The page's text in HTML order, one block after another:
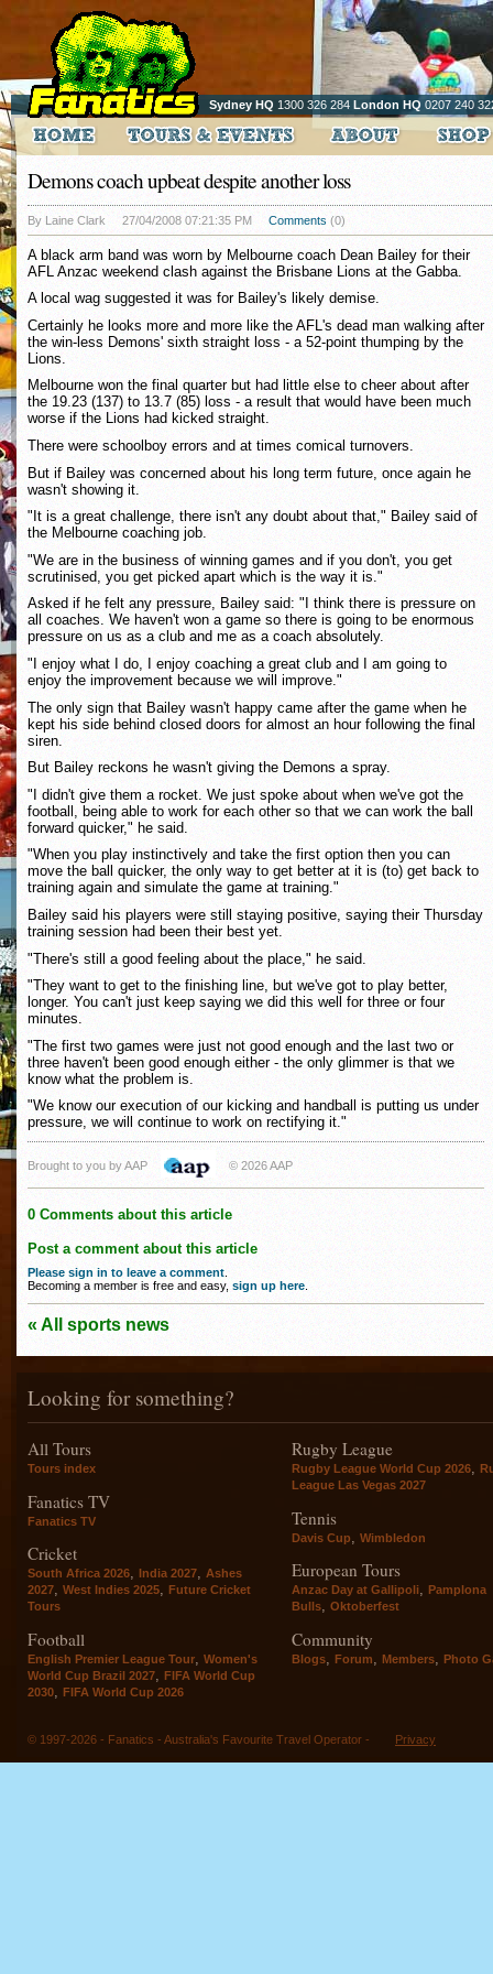
Sydney HQ 1300 326 284 London HQ 0207 240
Demons coach upbeat despite another loss
By Laine Clark 27/04/2008 07:21:35 PM Comments (0)
A black arm band was worn by Melbourne coach Dean Bailey for their
AFL Anzac weekend clash against the Brisbane Lions at the Gabba.
A local wag suggested it was for Bailey's likely demise.
Certainly he looks more and more like the AFL's dead man walking after
the win-less Demons' sixth straight loss - a 52-point thumping by the
Lions.
Melbourne won the final quarter but had little else to cheer about after
the 19.23 (137) to 13.7 (85) loss - a result that would have been much
worse if the Lions had kicked straight.
There were schoolboy errors and at times comical turnovers.
But if Bailey was concerned about his long term future, once again he
wasn't showing it.
"It is a great challenge, there isn't any doubt about that," Bailey said of
the Melbourne coaching job.
"We are in the business of winning games and if you don't, you get
scrutinised, you get picked apart which is the way it is."
Asked if he felt any pressure, Bailey said: "I think there is pressure on
all coaches. We haven't won a game so there is going to be enormous
pressure on us as a club and me as a coach absolutely.
"I enjoy what I do, I enjoy coaching a great club and I am going to
enjoy the improvement because we will improve."
The only sign that Bailey wasn't happy came after the game when he
kept his side behind closed doors for almost an hour following the final
siren.
But Bailey reckons he wasn't giving the Demons a spray.
"I didn't give them a rocket. We just spoke about when we've got the
football, being able to work for each other so that we can work the ball
forward quicker," he said.
"When you play instinctively and take the first option then you can
move the ball quicker, the only way to get better at it is (to) get back to
training again and simulate the game at training."
Bailey said his players were still staying positive, saying their Thursday
training session had been their best yet.
"There's still a good feeling about the place," he said.
"They want to get to the finishing line, but we've got to play better,
longer. You can't just keep saying we did this well for three or four
minutes.
"The first two games were just not good enough and the last two or
three haven't been good enough either - the only glimmer is that we
know what the problem is.
"We know our execution of our kicking and handball is putting us under
pressure, we will continue to work on rectifying it."
Brought to you by AAP © 2026 AAP
0 Comments about this article
Post a comment about this article
Please sign in to leave a comment
Becoming a member is free and easy, sign up here
« All sports news
Looking for something?
All Tours
Tours index
Fanatics TV
Fanatics TV
Cricket
South Africa 2026, India 2027, Ashes
2027, West Indies 2025, Future Cricket
Tours
Football
English Premier League Tour, Women's
World Cup Brazil 2027, FIFA World Cup
2030, FIFA World Cup 2026
Rugby League
Rugby League World Cup 2026,
League Las Vegas 2027
Tennis
Davis Cup Wimbledon
European Tours
Anzac Day at Gallipoli, Pamplona
Bulls, Oktoberfest
Community
Blogs, Forum, Members, Photo
© 1997-2026 - Fanatics - Australia's Favourite Travel Operator - Privacy